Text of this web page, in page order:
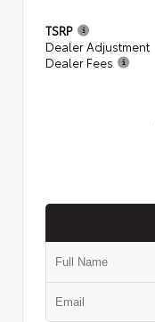
TSRP
Dealer Adjustment
Dealer Fees